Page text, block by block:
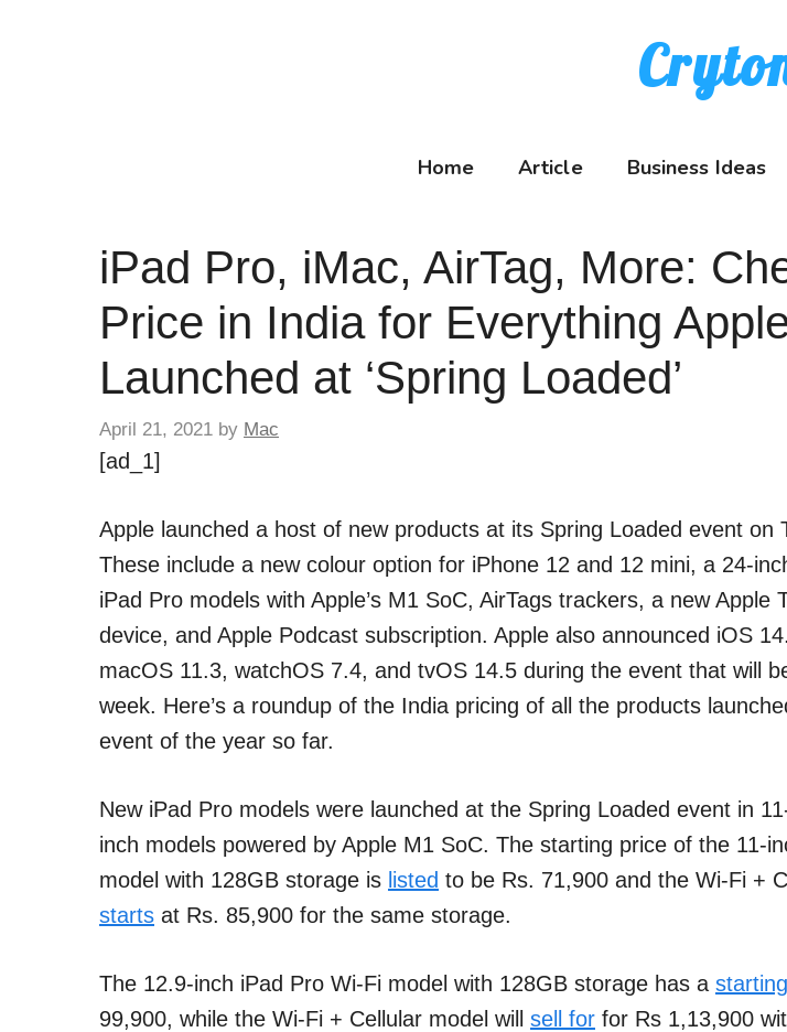
Home Article Business Ideas
iPad Pro, iMac, AirTag, More:
Price in India for Everything
Launched at ‘Spring Loaded’
April 21, 2021 by Mac
[ad_1]
Apple launched a host of new products at its Spring Loaded event on
These include a new colour option for iPhone 12 and 12 mini, a 24-
iPad Pro models with Apple’s M1 SoC, AirTags trackers, a new Apple
device, and Apple Podcast subscription. Apple also announced iOS
macOS 11.3, watchOS 7.4, and tvOS 14.5 during the event that will
week. Here’s a roundup of the India pricing of all the products
event of the year so far.
New iPad Pro models were launched at the Spring Loaded event in
inch models powered by Apple M1 SoC. The starting price of the 11-
model with 128GB storage is listed to be Rs. 71,900 and the Wi-Fi +
starts at Rs. 85,900 for the same storage.
The 12.9-inch iPad Pro Wi-Fi model with 128GB storage has a
99,900, while the Wi-Fi + Cellular model will sell for for Rs 1,13,900